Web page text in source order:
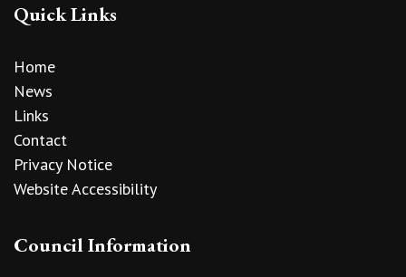
Quick Links
Home
News
Links
Contact
Privacy Notice
Website Accessibility
Council Information